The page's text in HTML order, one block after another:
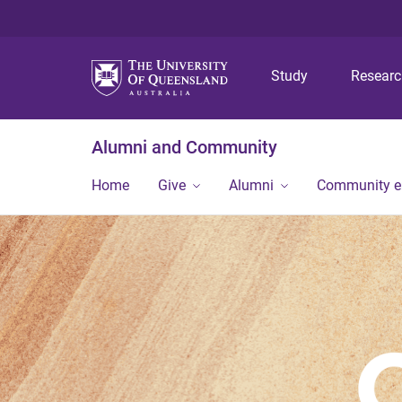
Study
Alumni and Community
Home Give Alumni Community